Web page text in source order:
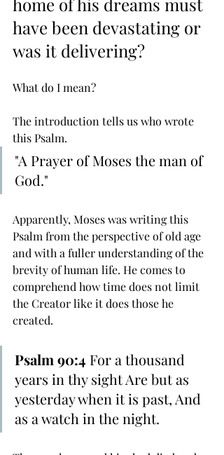
have been devastating or
was it delivering?
What do I mean?
The introduction tells us who wrote
this Psalm.
"A Prayer of Moses the man of
God."
Apparently, Moses was writing this
Psalm from the perspective of old age
and with a fuller understanding of the
brevity of human life. He comes to
comprehend how time does not limit
the Creator like it does those he
created.
Psalm 90:4 For a thousand
years in thy sight Are but as
yesterday when it is past, And
as a watch in the night.